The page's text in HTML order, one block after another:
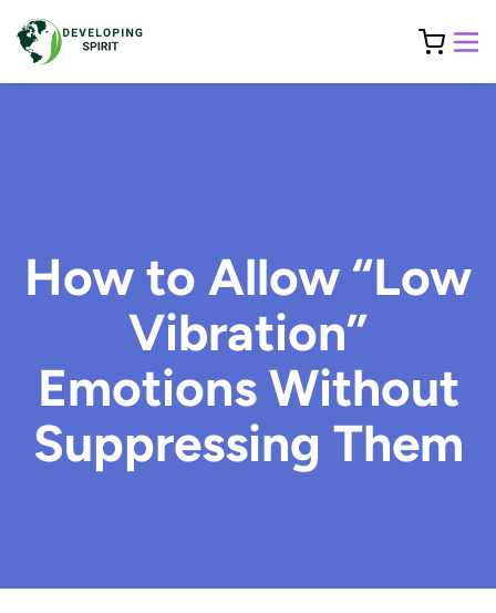
How to Allow “Low
Vibration”
Emotions Without
Suppressing Them